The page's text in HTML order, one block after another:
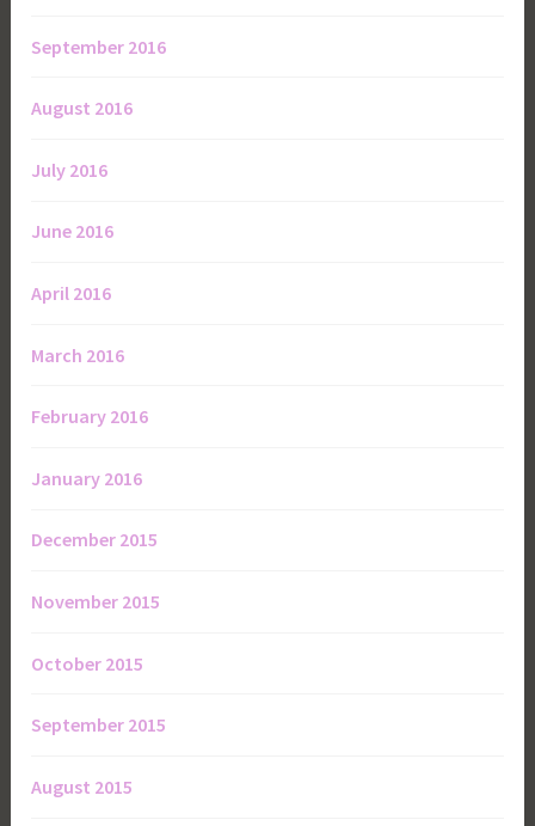
September 2016
August 2016
July 2016
June 2016
April 2016
March 2016
February 2016
January 2016
December 2015
November 2015
October 2015
September 2015
August 2015